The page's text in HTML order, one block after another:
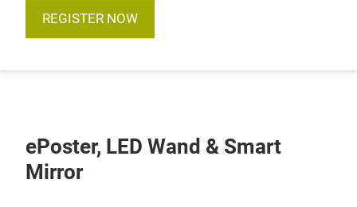
REGISTER NOW
ePoster, LED Wand & Smart
Mirror